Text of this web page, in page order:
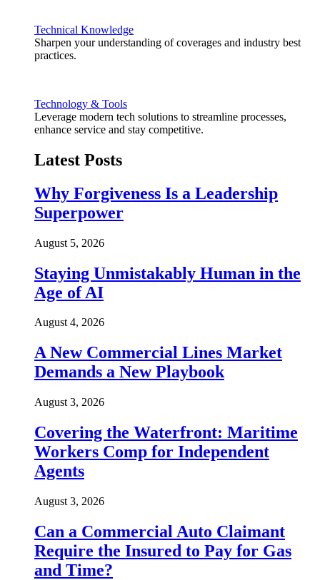
Technical Knowledge
Sharpen your understanding of coverages and industry best
practices.
Technology & Tools
Leverage modern tech solutions to streamline processes,
enhance service and stay competitive.
Latest Posts
Why Forgiveness Is a Leadership
Superpower
August 5, 2026
Staying Unmistakably Human in the
Age of AI
August 4, 2026
A New Commercial Lines Market
Demands a New Playbook
August 3, 2026
Covering the Waterfront: Maritime
Workers Comp for Independent
Agents
August 3, 2026
Can a Commercial Auto Claimant
Require the Insured to Pay for Gas
and Time?